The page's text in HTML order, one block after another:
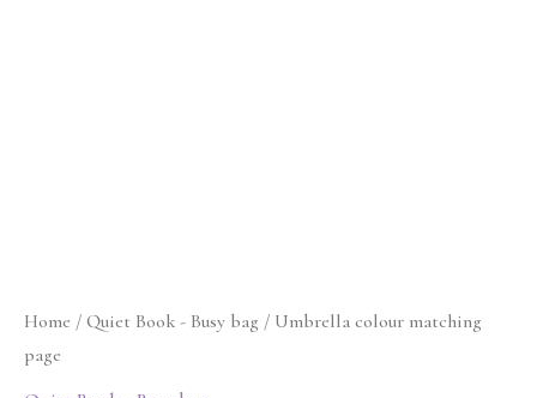
Home / Quiet Book - Busy bag / Umbrella colour matching
page